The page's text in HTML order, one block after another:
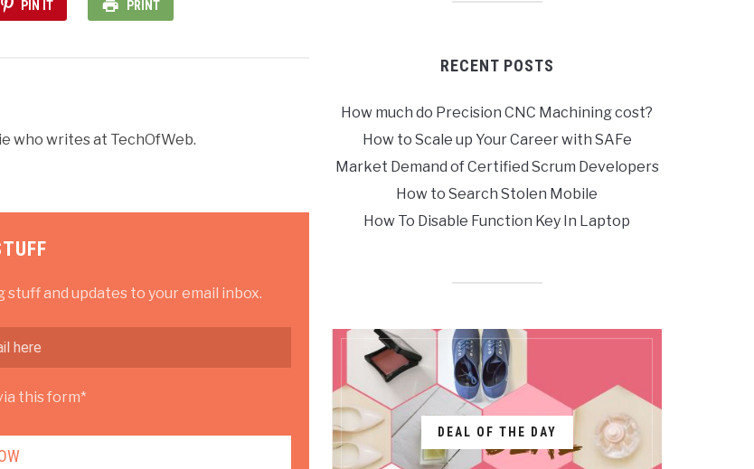
PIN IT PRINT
who writes at TechOfWeb.
and updates to your email inbox.
this form*
RECENT POSTS
How much do Precision CNC Machining cost?
How to Scale up Your Career with SAFe
Market Demand of Certified Scrum Developers
How to Search Stolen Mobile
How To Disable Function Key In Laptop
DEAL OF THE DAY